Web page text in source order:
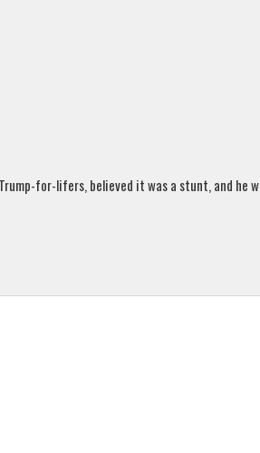
for-lifers, believed it was a stunt, and he